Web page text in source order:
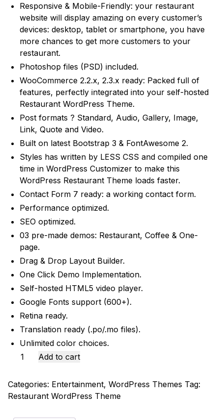
Responsive & Mobile-Friendly: your restaurant
website will display amazing on every customer’s
devices: desktop, tablet or smartphone, you have
more chances to get more customers to your
restaurant.
Photoshop files (PSD) included.
WooCommerce 2.2.x, 2.3.x ready: Packed full of
features, perfectly integrated into your self-hosted
Restaurant WordPress Theme.
Post formats ? Standard, Audio, Gallery, Image,
Link, Quote and Video.
Built on latest Bootstrap 3 & FontAwesome 2.
Styles has written by LESS CSS and compiled one
time in WordPress Customizer to make this
WordPress Restaurant Theme loads faster.
Contact Form 7 ready: a working contact form.
Performance optimized.
SEO optimized.
03 pre-made demos: Restaurant, Coffee & One-
page.
Drag & Drop Layout Builder.
One Click Demo Implementation.
Self-hosted HTML5 video player.
Google Fonts support (600+).
Retina ready.
Translation ready (.po/.mo files).
Unlimited color choices.
Restaurant
Theme
-
Add to cart
Categories: Entertainment, WordPress Themes Tag:
Restaurant WordPress Theme